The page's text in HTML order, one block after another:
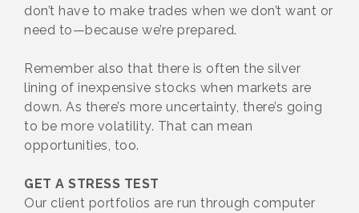
don’t have to make trades when we don’t want or
need to—because we’re prepared.
Remember also that there is often the silver
lining of inexpensive stocks when markets are
down. As there’s more uncertainty, there’s going
to be more volatility. That can mean
opportunities, too.
GET A STRESS TEST
Our client portfolios are run through computer